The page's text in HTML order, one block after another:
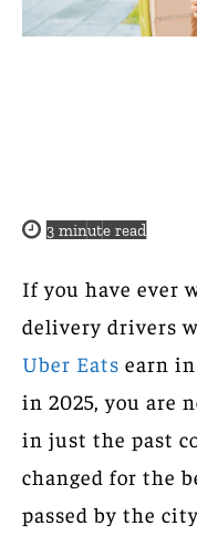
3 minute read
If you have ever
delivery drivers
Uber Eats earn
in 2025, you are
in just the past
changed for the
passed by the